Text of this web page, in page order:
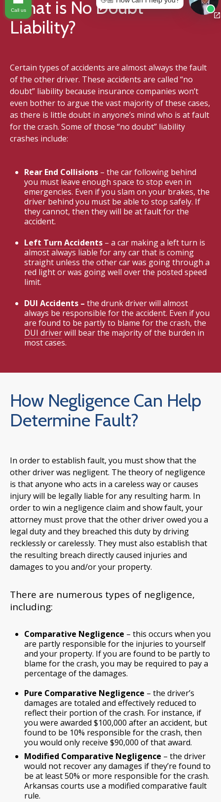
What is No Doubt
Liability?
Certain types of accidents are almost always the fault
of the other driver. These accidents are called “no
doubt” liability because insurance companies won’t
even bother to argue the vast majority of these cases,
as there is little doubt in anyone’s mind who is at fault
for the crash. Some of those “no doubt” liability
crashes include:
Rear End Collisions – the car following behind
you must leave enough space to stop even in
emergencies. Even if you slam on your brakes, the
driver behind you must be able to stop safely. If
they cannot, then they will be at fault for the
accident.
Left Turn Accidents – a car making a left turn is
almost always liable for any car that is coming
straight unless the other car was going through a
red light or was going well over the posted speed
limit.
DUI Accidents – the drunk driver will almost
always be responsible for the accident. Even if you
are found to be partly to blame for the crash, the
DUI driverwill bear the majority of the burden in
most cases.
How Negligence Can Help
Determine Fault?
In order to establish fault, you must show that the
other driver was negligent. The theory of negligence
is that anyone who acts in a careless way or causes
injury will be legally liable for any resulting harm. In
order to win a negligence claim and show fault, your
attorney must prove that the other driver owed you a
legal duty and they breached this duty by driving
recklessly or carelessly. They must also establish that
the resulting breach directly caused injuries and
damages to you and/or your property.
There are numerous types of negligence,
including:
Comparative Negligence – this occurs when you
are partly responsible for the injuries to yourself
and your property. If you are found to be partly to
blame for the crash, you may be required to pay a
percentage of the damages.
Pure Comparative Negligence – the driver’s
damages are totaled and effectively reduced to
reflect their portion of the crash. For instance, if
you were awarded $100,000 after an accident, but
found to be 10% responsible for the crash, then
you would only receive $90,000 of that award.
Modified Comparative Negligence – the driver
would not recover any damages if they’re found to
be at least 50% or more responsible for the crash.
Arkansas courts use a modified comparative fault
rule.
Call us